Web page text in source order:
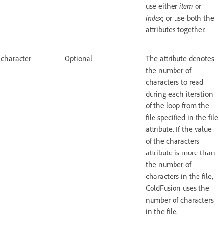
use either item or
index; or use both the
attributes together.
character Optional
The attribute denotes
the number of
characters to read
during each iteration
of the loop from the
file specified in the file
attribute. If the value
of the characters
attribute is more than
the number of
characters in the file,
ColdFusion uses the
number of characters
in the file.